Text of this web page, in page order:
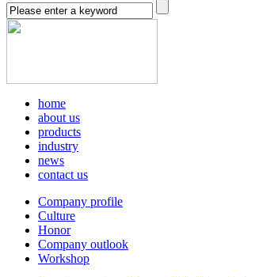
home
about us
products
industry
news
contact us
Company profile
Culture
Honor
Company outlook
Workshop